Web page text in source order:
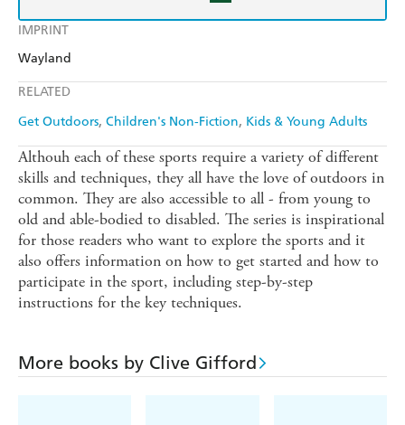
IMPRINT
Wayland
RELATED
Get Outdoors Children's Non-Fiction Kids & Young Adults
Althouh each of these sports require a variety of different
skills and techniques, they all have the love of outdoors in
common. They are also accessible to all - from young to
old and able-bodied to disabled. The series is inspirational
for those readers who want to explore the sports and it
also offers information on how to get started and how to
participate in the sport, including step-by-step
instructions for the key techniques.
More books by Clive Gifford